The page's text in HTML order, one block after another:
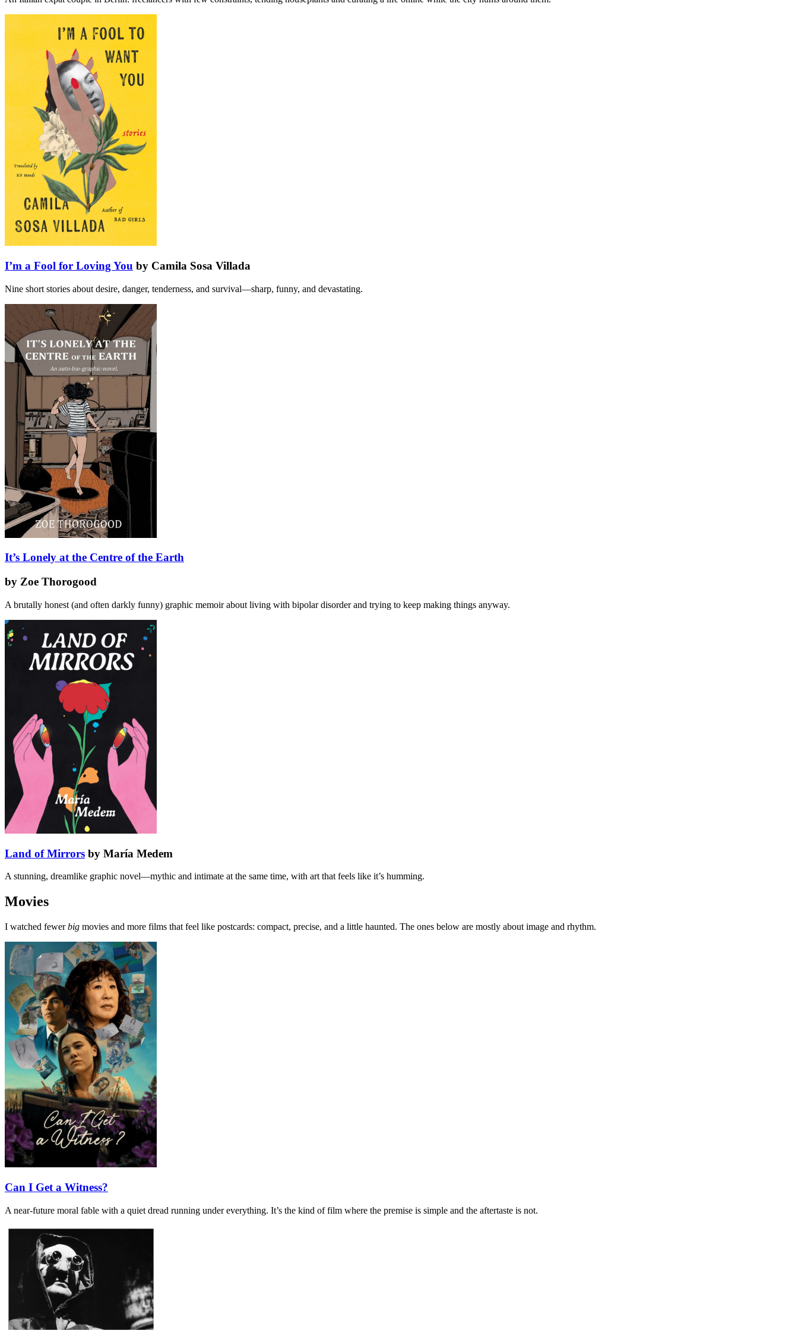
I’m a Fool for Loving You by Camila Sosa Villada
Nine short stories about desire, danger, tenderness, and survival—sharp, funny, and devastating.
It’s Lonely at the Centre of the Earth
by Zoe Thorogood
A brutally honest (and often darkly funny) graphic memoir about living with bipolar disorder and trying to keep making things anyway.
Land of Mirrors by María Medem
A stunning, dreamlike graphic novel—mythic and intimate at the same time, with art that feels like it’s humming.
Movies
I watched fewerbig movies and more films that feel like postcards: compact, precise, and a little haunted. The ones below are mostly about image and rhythm.
Can I Get a Witness?
A near-future moral fable with a quiet dread running under everything. It’s the kind of film where the premise is simple and the aftertaste is not.